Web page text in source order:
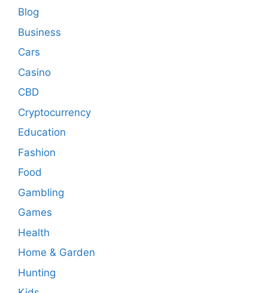
Blog
Business
Cars
Casino
CBD
Cryptocurrency
Education
Fashion
Food
Gambling
Games
Health
Home & Garden
Hunting